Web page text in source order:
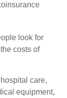
look for
costs of
care,
equipment,